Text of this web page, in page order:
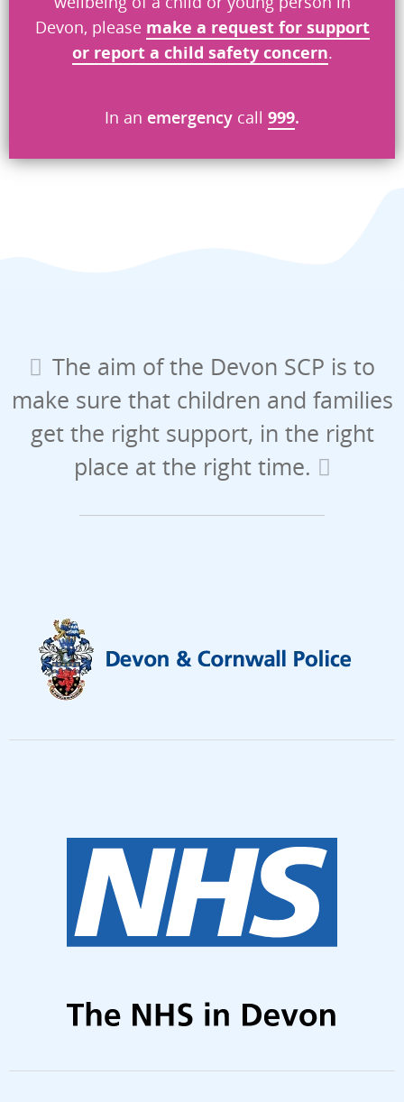
Devon, please make a requestforsupport
or report a child safety concern.
In an emergency call 999.
The aim of the Devon SCP is to
make sure that children and families
get the right support, in the right
place at the right time.